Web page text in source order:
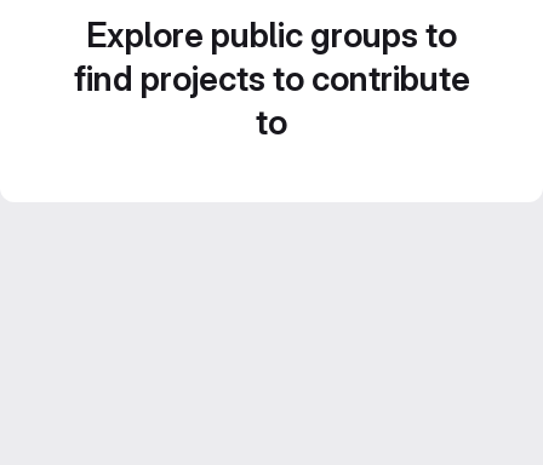
Explore public groups to
find projects to contribute
to